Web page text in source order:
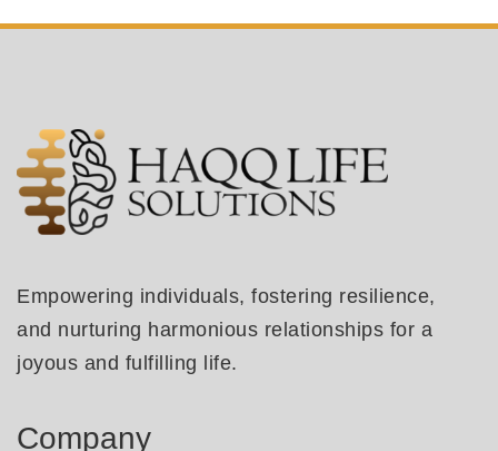
Empowering individuals, fostering resilience,
and nurturing harmonious relationships for a
joyous and fulfilling life.
Company